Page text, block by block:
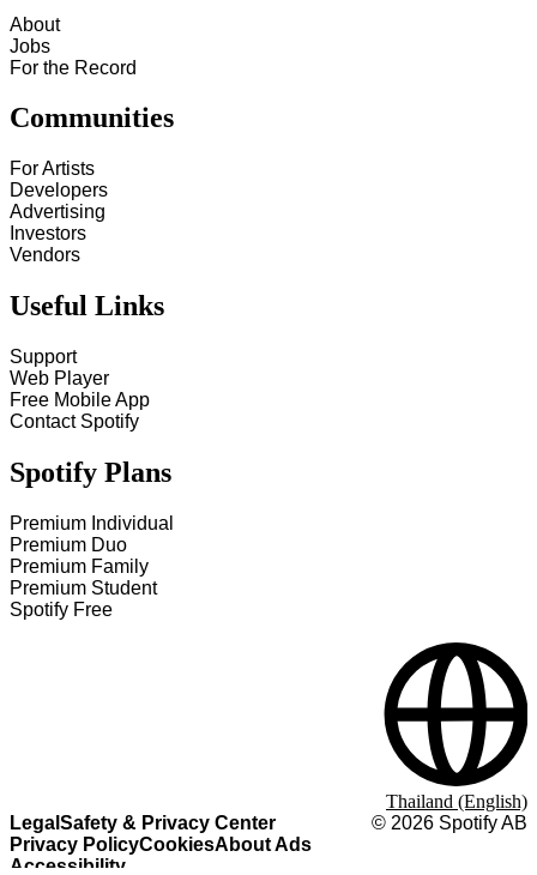
About
Jobs
For the Record
Communities
For Artists
Developers
Advertising
Investors
Vendors
Useful Links
Support
Web Player
Free Mobile App
Contact Spotify
Spotify Plans
Premium Individual
Premium Duo
Premium Family
Premium Student
Spotify Free
Legal Safety & Privacy Center
Privacy PolicyCookiesAbout Ads
Accessibility
© 2026 Spotify AB
Thailand (English)